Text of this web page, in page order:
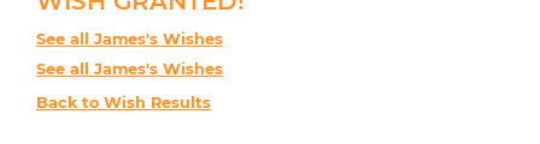
See all James's Wishes
See all James's Wishes
Back to Wish Results